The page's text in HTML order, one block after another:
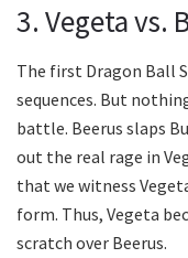
3. Vegeta vs.
The first Dragon Ball
sequences. But
battle. Beerus slaps
out the real rage in
that we witness
form. Thus, Vegeta
scratch over Beerus.